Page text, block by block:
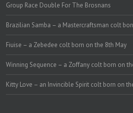
Group Race Double For The Brosnans
Brazilian Samba – a Mastercraftsman colt
Fiuise – a Zebedee colt born on the 8th May
Winning Sequence – a Zoffany colt born on
Kitty Love – an Invincible Spirit colt born on